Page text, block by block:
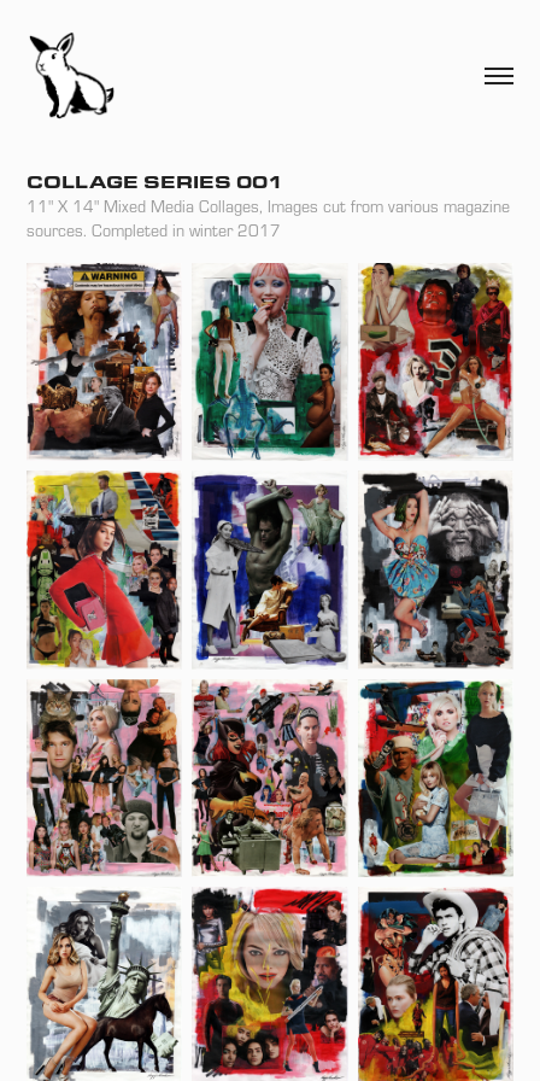
COLLAGE SERIES 001
11" X 14" Mixed Media Collages, Images cut from various magazine
sources. Completed in winter 2017